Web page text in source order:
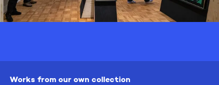
Works from our own collection